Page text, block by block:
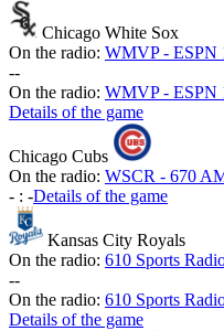
Chicago White Sox
On the radio: WMVP - ESPN
--
On the radio: WMVP - ESPN
Details of the game
Chicago Cubs
On the radio: WSCR - 670
- : -Details of the game
Kansas City Royals
On the radio: 610 Sports
--
On the radio: 610 Sports
Details of the game